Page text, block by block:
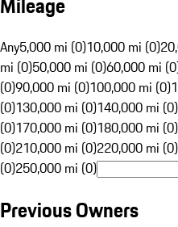
Any5,000 mi (0)10,000 mi (0)
mi (0)50,000 mi (0)60,000 mi
(0)90,000 mi (0)100,000 mi (0)
(0)130,000 mi (0)140,000 mi (0)
(0)170,000 mi (0)180,000 mi (0)
(0)210,000 mi (0)220,000 mi (0)
(0)250,000 mi (0)
Previous Owners